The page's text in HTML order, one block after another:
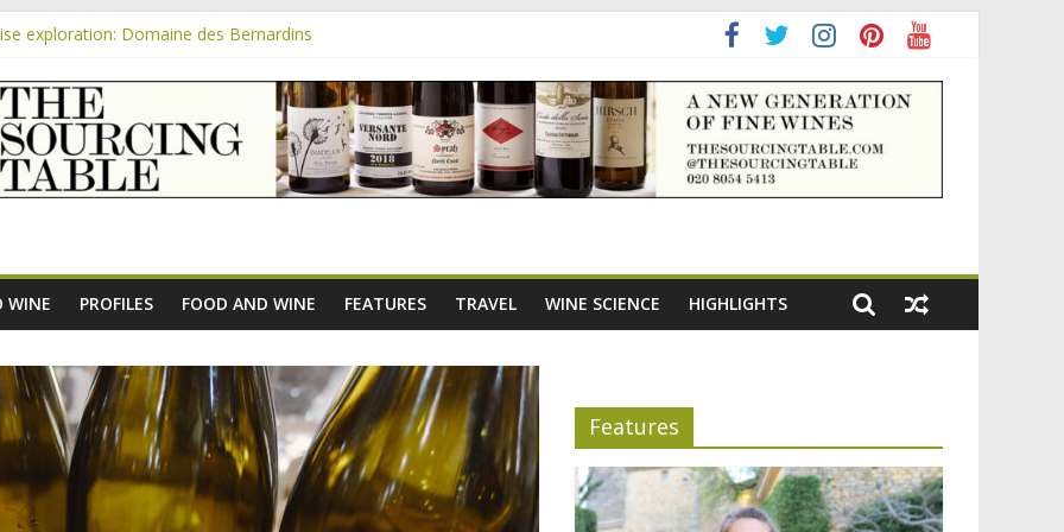
exploration: Domaine des Bernardins
exploration: a big tasting of the reds and the Muscats
exploration: Rhonea
exploration: Domaine du Durban
WINE PROFILES FOOD AND WINE FEATURES TRAVEL WINE SCIENCE HIGHLIGHTS
Features